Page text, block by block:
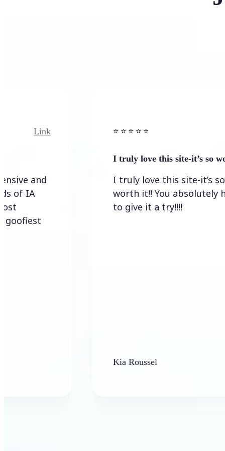
⭐️ ⭐️ ⭐️ ⭐ ⭐️
I truly love this site-it’s so worth…
I truly love this site-it’s so
worth it!! You absolutely have
to give it a try!!!!
Kia Roussel